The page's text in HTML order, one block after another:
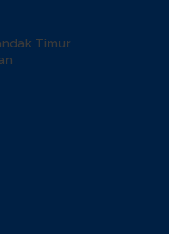
Timur